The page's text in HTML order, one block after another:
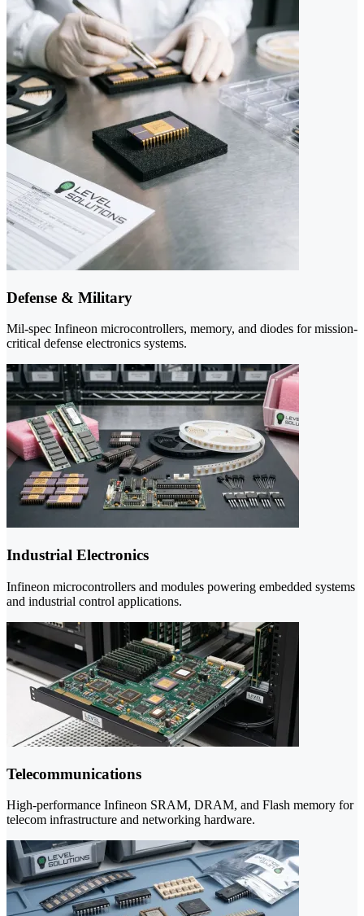
Defense & Military
Mil-spec Infineon microcontrollers, memory, and diodes for mission-
critical defense electronics systems.
Industrial Electronics
Infineon microcontrollers and modules powering embedded systems
and industrial control applications.
Telecommunications
High-performance Infineon SRAM, DRAM, and Flash memory for
telecom infrastructure and networking hardware.